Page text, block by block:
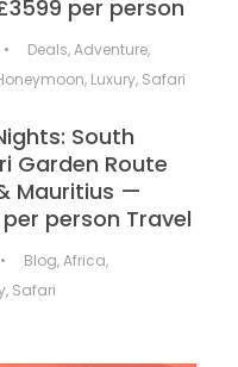
per person
• Deals,Adventure,
, Luxury, Safari
South
Garden Route
Mauritius —
person Travel
• Blog,Africa,
, Safari